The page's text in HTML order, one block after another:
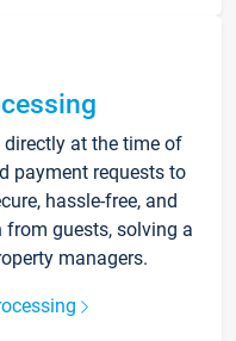
at the time of
payment requests to
hassle-free, and
guests, solving a
managers.